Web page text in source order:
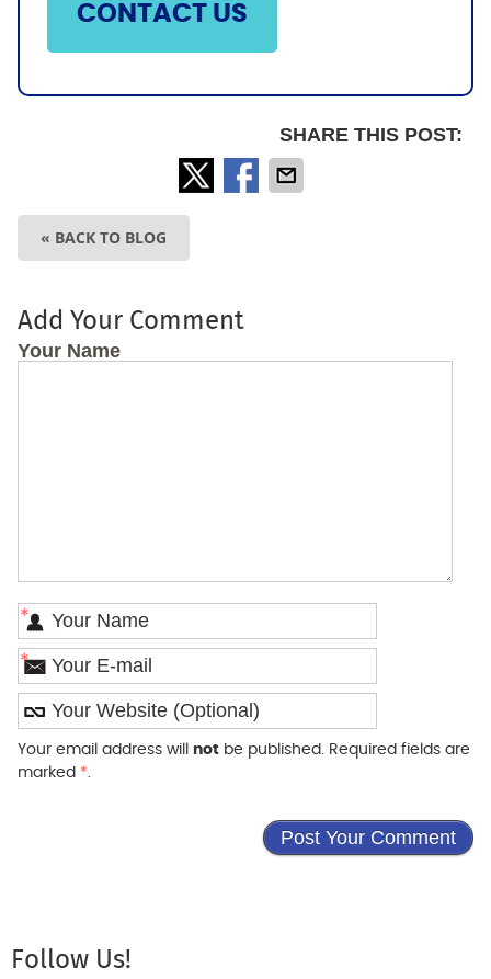
CONTACT US
SHARE THIS POST:
« BACK TO BLOG
Add Your Comment
Your Name
*
*
Your email address will notbe published. Required fields are
marked *.
Follow Us!